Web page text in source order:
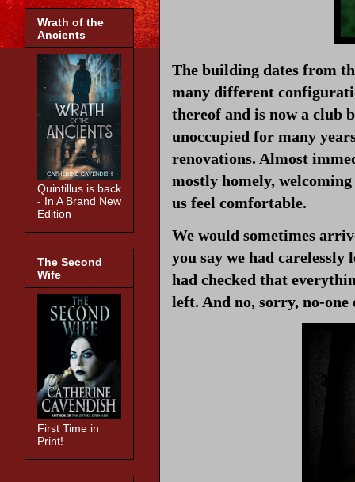
The building dates from
many different
thereof and is now a club
unoccupied for many
renovations. Almost
mostly homely,
us feel comfortable.
We would sometimes
you say we had
had checked that
left. And no, sorry, no-one
Wrath of the
Ancients
Quintillus is back
- In A Brand New
Edition
The Second
Wife
First Time in
Print!